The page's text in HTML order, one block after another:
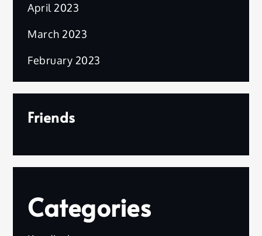
April 2023
March 2023
February 2023
Friends
Categories